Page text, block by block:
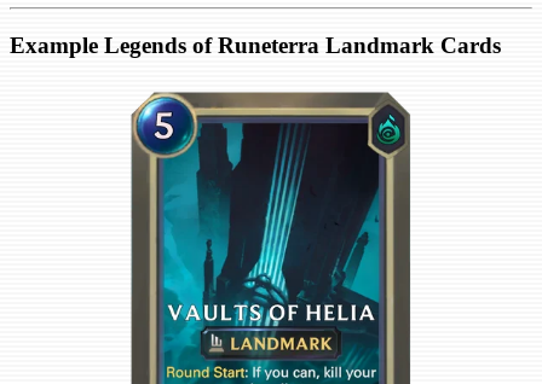
Example Legends of Runeterra Landmark Cards